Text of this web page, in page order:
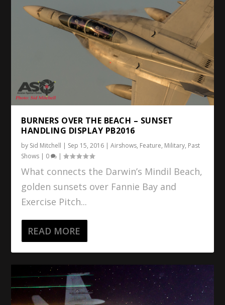
BURNERS OVER THE BEACH – SUNSET
HANDLING DISPLAY PB2016
by Sid Mitchell | Sep 15, 2016 |Airshows, Feature, Military, Past
Shows | 0 |
What connects the Darwin’s Mindil Beach,
golden sunsets over Fannie Bay and
Exercise Pitch...
READ MORE